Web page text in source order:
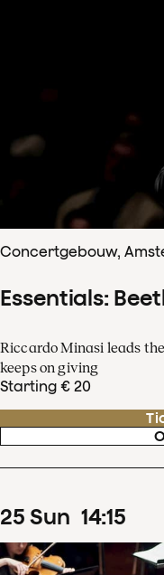
Concertgebouw,
Essentials:
Riccardo Minasi leads
keeps on giving
Starting € 20
25 Sun 14:15